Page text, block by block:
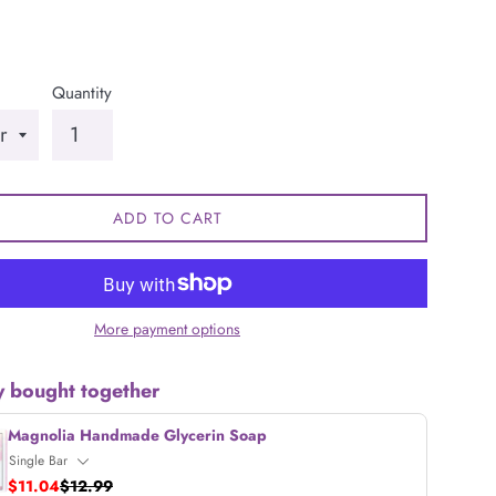
Quantity
ADD TO CART
More payment options
bought together
Magnolia Handmade Glycerin Soap
$11.04$12.99